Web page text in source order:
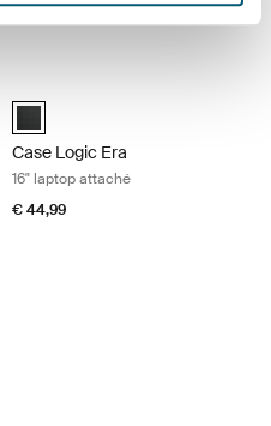
€ 69,99
(selected)
Case Logic Era 16" Laptop
Case Logic Era
16" laptop attaché
€ 44,99
Roller Zwart (selected)